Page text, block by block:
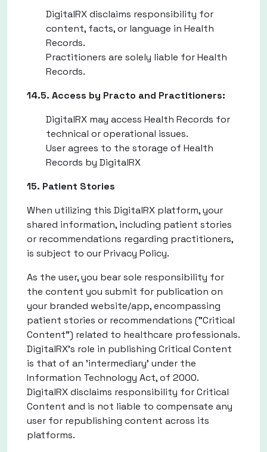
DigitalRX disclaims responsibility for
content, facts, or language in Health
Records.
Practitioners are solely liable for Health
Records.
14.5. Access by Practo and Practitioners:
DigitalRX may access Health Records for
technical or operational issues.
User agrees to the storage of Health
Records by DigitalRX
15. Patient Stories
When utilizing this DigitalRX platform, your
shared information, including patient stories
or recommendations regarding practitioners,
is subject to our Privacy Policy.
As the user, you bear sole responsibility for
the content you submit for publication on
your branded website/app, encompassing
patient stories or recommendations ("Critical
Content") related to healthcare professionals.
DigitalRX's role in publishing Critical Content
is that of an 'intermediary' under the
Information Technology Act, of 2000.
DigitalRX disclaims responsibility for Critical
Content and is not liable to compensate any
user for republishing content across its
platforms.